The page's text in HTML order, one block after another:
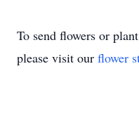
To send flowers or
please visit our flower